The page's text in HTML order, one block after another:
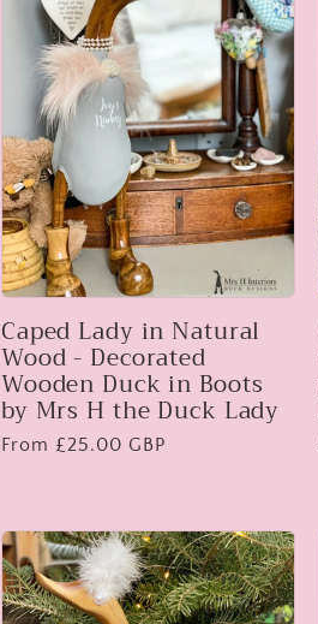
Caped Lady in Natural
Wood - Decorated
Wooden Duck in Boots
by Mrs H the Duck Lady
Regular
From £25.00 GBP